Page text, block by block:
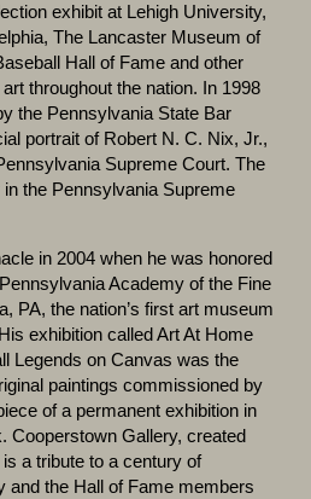
exhibit at Lehigh University,
The Lancaster Museum of
Hall of Fame and other
throughout the nation. In 1998
the Pennsylvania State Bar
portrait of Robert N. C. Nix, Jr.,
Supreme Court. The
the Pennsylvania Supreme
in 2004 when he was honored
Academy of the Fine
PA, the nation’s first art museum
exhibition called Art At Home
Legends on Canvas was the
paintings commissioned by
of a permanent exhibition in
Cooperstown Gallery, created
a tribute to a century of
and the Hall of Fame members